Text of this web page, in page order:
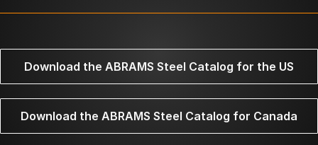
Download the ABRAMS Steel Catalog for the US
Download the ABRAMS Steel Catalog for Canada